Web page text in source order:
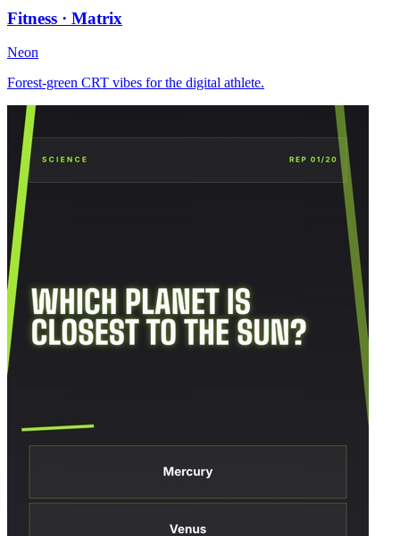
Fitness · Matrix
Neon
Forest-green CRT vibes for the digital athlete.